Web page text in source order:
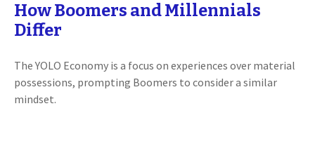
How Boomers and Millennials
Differ
The YOLO Economy is a focus on experiences over material
possessions, prompting Boomers to consider a similar
mindset.